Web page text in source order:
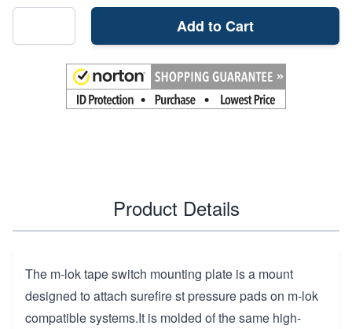
Add to Cart
Product Details
The m-lok tape switch mounting plate is a mount
designed to attach surefire st pressure pads on m-lok
compatible systems.It is molded of the same high-